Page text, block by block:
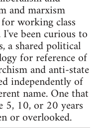
and marxism
working class
been curious to
a shared political
for reference of
and anti-state
independently of
name. One that
5, 10, or 20 years
or overlooked.